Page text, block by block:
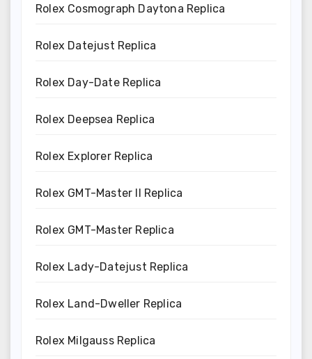
Rolex Cosmograph Daytona Replica
Rolex Datejust Replica
Rolex Day-Date Replica
Rolex Deepsea Replica
Rolex Explorer Replica
Rolex GMT-Master II Replica
Rolex GMT-Master Replica
Rolex Lady-Datejust Replica
Rolex Land-Dweller Replica
Rolex Milgauss Replica